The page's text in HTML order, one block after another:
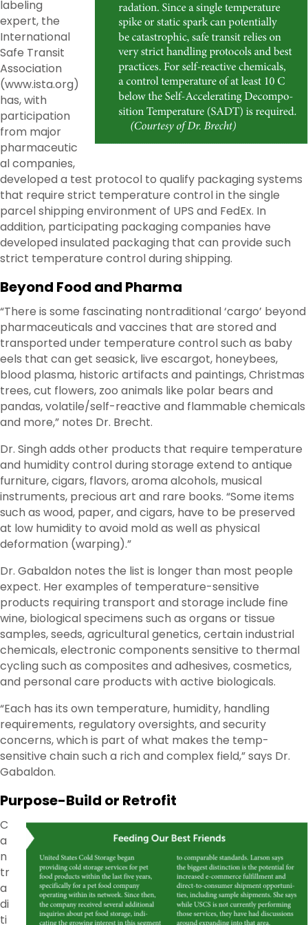
labeling
expert, the
International
Safe Transit
Association
(www.ista.org)
has, with
participation
from major
pharmaceutic
al companies,
developed a test protocol to qualify packaging systems
that require strict temperature control in the single
parcel shipping environment of UPS and FedEx. In
addition, participating packaging companies have
developed insulated packaging that can provide such
strict temperature control during shipping.
Beyond Food and Pharma
“There is some fascinating nontraditional ‘cargo’ beyond
pharmaceuticals and vaccines that are stored and
transported under temperature control such as baby
eels that can get seasick, live escargot, honeybees,
blood plasma, historic artifacts and paintings, Christmas
trees, cut flowers, zoo animals like polar bears and
pandas, volatile/self-reactive and flammable chemicals
and more,” notes Dr. Brecht.
Dr. Singh adds other products that require temperature
and humidity control during storage extend to antique
furniture, cigars, flavors, aroma alcohols, musical
instruments, precious art and rare books. “Some items
such as wood, paper, and cigars, have to be preserved
at low humidity to avoid mold as well as physical
deformation (warping).”
Dr. Gabaldon notes the list is longer than most people
expect. Her examples of temperature-sensitive
products requiring transport and storage include fine
wine, biological specimens such as organs or tissue
samples, seeds, agricultural genetics, certain industrial
chemicals, electronic components sensitive to thermal
cycling such as composites and adhesives, cosmetics,
and personal care products with active biologicals.
“Each has its own temperature, humidity, handling
requirements, regulatory oversights, and security
concerns, which is part of what makes the temp-
sensitive chain such a rich and complex field,” says Dr.
Gabaldon.
Purpose-Build or Retrofit
C
a
n
tr
a
di
ti